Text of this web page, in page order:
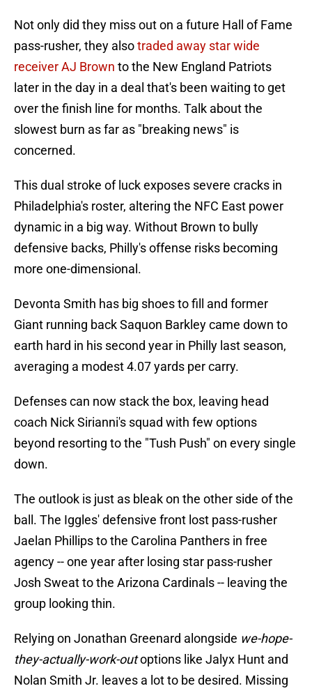
Not only did they miss out on a future Hall of Fame
pass-rusher, they alsotraded away star wide
receiver AJ Brown to the New England Patriots
later in the day in a deal that's been waiting to get
over the finish line for months. Talk about the
slowest burn as far as "breaking news" is
concerned.
This dual stroke of luck exposes severe cracks in
Philadelphia's roster, altering the NFC East power
dynamic in a big way. Without Brown to bully
defensive backs, Philly's offense risks becoming
more one-dimensional.
Devonta Smith has big shoes to fill and former
Giant running back Saquon Barkley came down to
earth hard in his second year in Philly last season,
averaging a modest 4.07 yards per carry.
Defenses can now stack the box, leaving head
coach Nick Sirianni's squad with few options
beyond resorting to the "Tush Push" on every single
down.
The outlook is just as bleak on the other side of the
ball. The Iggles' defensive front lost pass-rusher
Jaelan Phillips to the Carolina Panthers in free
agency -- one year after losing star pass-rusher
Josh Sweat to the Arizona Cardinals -- leaving the
group looking thin.
Relying on Jonathan Greenard alongside we-hope-
they-actually-work-outoptions like Jalyx Hunt and
Nolan Smith Jr. leaves a lot to be desired. Missing